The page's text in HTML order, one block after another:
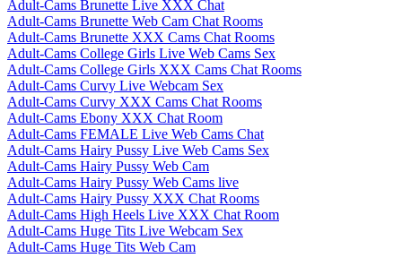
Adult-Cams Brunette Live XXX Chat
Adult-Cams Brunette Web Cam Chat Rooms
Adult-Cams Brunette XXX Cams Chat Rooms
Adult-Cams College Girls Live Web Cams Sex
Adult-Cams College Girls XXX Cams Chat Rooms
Adult-Cams Curvy Live Webcam Sex
Adult-Cams Curvy XXX Cams Chat Rooms
Adult-Cams Ebony XXX Chat Room
Adult-Cams FEMALE Live Web Cams Chat
Adult-Cams Hairy Pussy Live Web Cams Sex
Adult-Cams Hairy Pussy Web Cam
Adult-Cams Hairy Pussy Web Cams live
Adult-Cams Hairy Pussy XXX Chat Rooms
Adult-Cams High Heels Live XXX Chat Room
Adult-Cams Huge Tits Live Webcam Sex
Adult-Cams Huge Tits Web Cam